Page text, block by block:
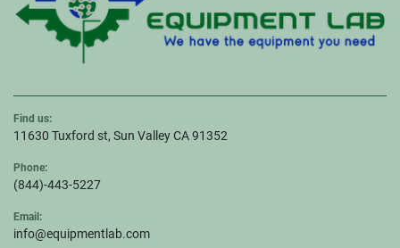
Find us:
11630 Tuxford st, Sun Valley CA 91352
Phone:
(844)-443-5227
Email:
info@equipmentlab.com